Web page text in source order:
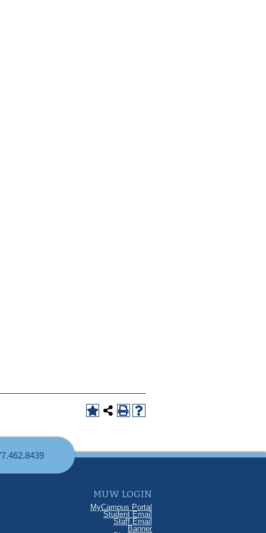
MUW LOGIN
MyCampus Portal
Student Email
Staff Email
Banner